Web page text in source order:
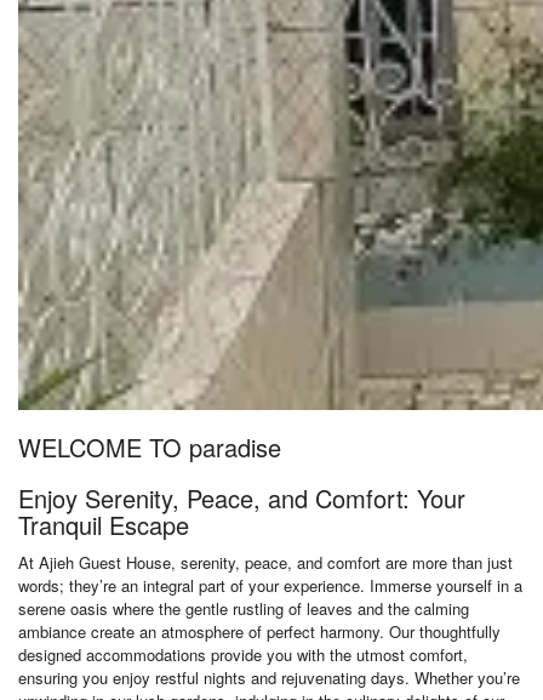
WELCOME TO paradise
Enjoy Serenity, Peace, and Comfort: Your
Tranquil Escape
At Ajieh Guest House, serenity, peace, and comfort are more than just
words; they’re an integral part of your experience. Immerse yourself in a
serene oasis where the gentle rustling of leaves and the calming
ambiance create an atmosphere of perfect harmony. Our thoughtfully
designed accommodations provide you with the utmost comfort,
ensuring you enjoy restful nights and rejuvenating days. Whether you’re